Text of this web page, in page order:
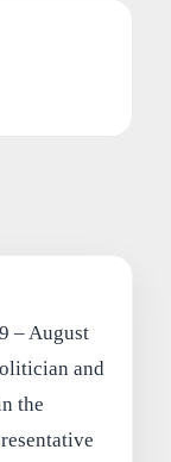
– August
and
the